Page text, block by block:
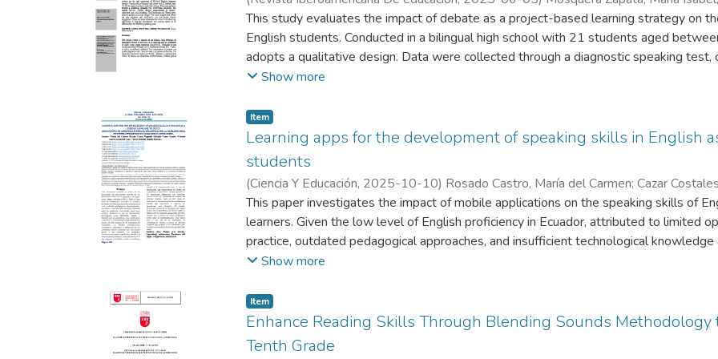
based activities, demonstrated that while most participants had heard of the
of its functions and benefits. However, subsequent to the application of the
interest, affirming that the platform facilitated their vocabulary expansion, thereby
English. Furthermore, a positive impact on their English spelling proficiency was
directed learning and significantly motivated students to practice. Ultimately, the
as a key tool is deemed important for promoting active and constructive English
Bonilla Tenesaca, Josue Reinaldo
This study evaluates the impact of debate as a project-based learning strategy on
English students. Conducted in a bilingual high school with 21 students aged
adopts a qualitative design. Data were collected through a diagnostic speaking test,
student surveys. The results showed improvements in fluency, coherence, and critical
also promotes student engagement. These results highlight the value of active
development and position debate as an effective tool for improving speaking skills.
Show more
Item
Learning apps for the development of speaking skills in English
students
(Ciencia Y Educación, 2025-10-10) Rosado Castro, María del Carmen; Cazar
Lazo, Carmen Andrea;Bonilla Tenesaca, Josué Reinaldo
This paper investigates the impact of mobile applications on the speaking skills of
learners. Given the low level of English proficiency in Ecuador, attributed to limited
practice, outdated pedagogical approaches, and insufficient technological knowledge
to promote the use of technological tools such as HelloTalk, Speaky, and Mondly to
A mixed-methods approach was implemented with a sample of 50 high school
pronunciation, vocabulary, coherence, and interaction were assessed through a pre-
revealed significant improvements resulting from the technological intervention,
Show more
Item
Enhance Reading Skills Through Blending Sounds
Tenth Grade